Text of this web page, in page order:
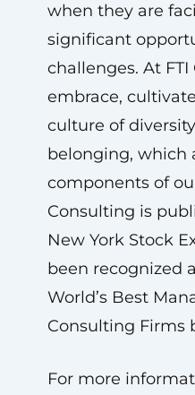
when they are
significant
challenges. At
embrace,
culture of
belonging, which
components of
Consulting is
New York Stock
been recognized
World’s Best
Consulting Firms
For more